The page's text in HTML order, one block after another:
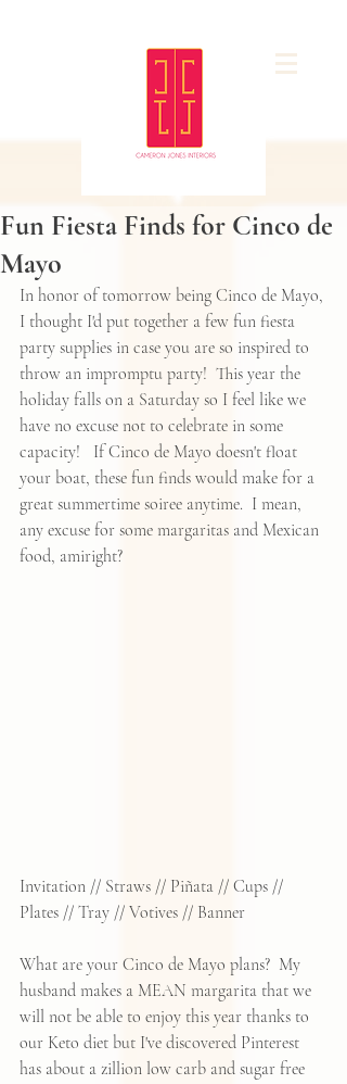
Fun Fiesta Finds for Cinco de
Mayo
In honor of tomorrow being Cinco de Mayo,
I thought I'd put together a few fun fiesta
party supplies in case you are so inspired to
throw an impromptu party!  This year the
holiday falls on a Saturday so I feel like we
have no excuse not to celebrate in some
capacity!   If Cinco de Mayo doesn't float
your boat, these fun finds would make for a
great summertime soiree anytime.  I mean,
any excuse for some margaritas and Mexican
food, amiright?
Invitation // Straws // Piñata // Cups //
Plates // Tray // Votives // Banner
What are your Cinco de Mayo plans?  My
husband makes a MEAN margarita that we
will not be able to enjoy this year thanks to
our Keto diet but I've discovered Pinterest
has about a zillion low carb and sugar free